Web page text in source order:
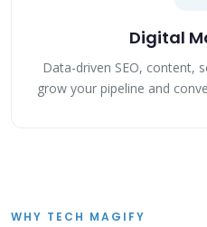
Digital
Data-driven SEO, content,
grow your pipeline and
WHY TECH MAGIFY